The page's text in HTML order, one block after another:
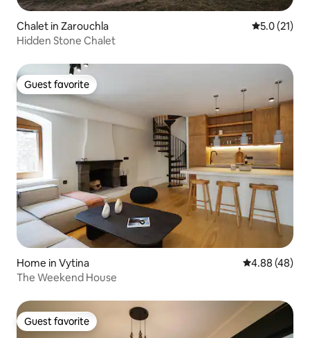
Chalet in Zarouchla 5.0 out of 5
5.0 (21)
Hidden Stone Chalet
Guest favorite
Guest favorite
Home in Vytina 4.88 out of 5
4.88 (48)
The Weekend House
Guest favorite
Guest favorite